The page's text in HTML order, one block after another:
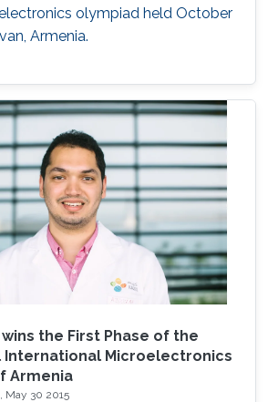
olympiad held October
Armenia.
the First Phase of the
International Microelectronics
Armenia
May 30 2015